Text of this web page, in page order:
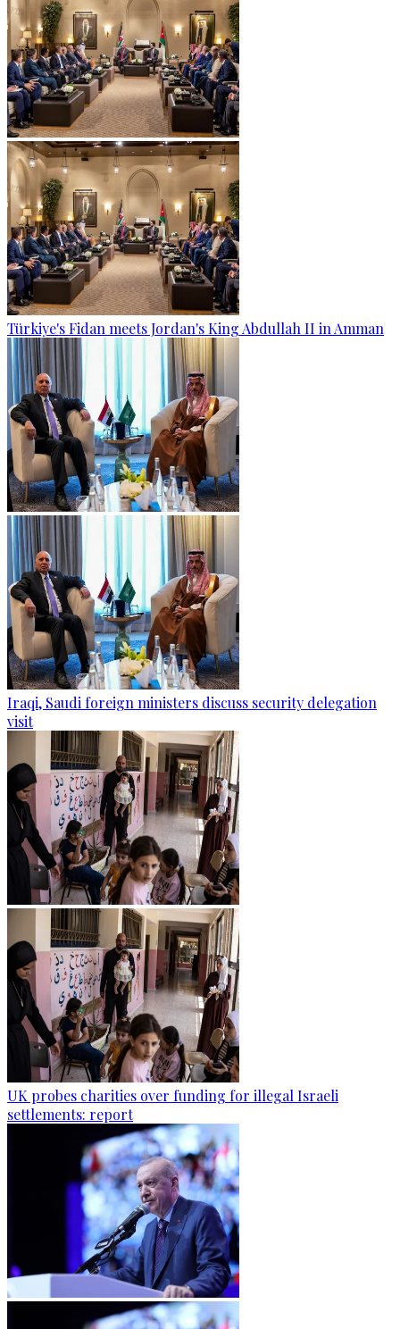
Türkiye's Fidan meets Jordan's King Abdullah II in Amman
Iraqi, Saudi foreign ministers discuss security delegation
visit
UK probes charities over funding for illegal Israeli
settlements: report